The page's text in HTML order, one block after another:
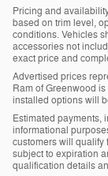
Pricing and
based on trim level,
conditions. Vehicles
accessories not
exact price and
Advertised prices
Ram of Greenwood
installed options will
Estimated payments,
informational
customers will qualify
subject to expiration
qualification details